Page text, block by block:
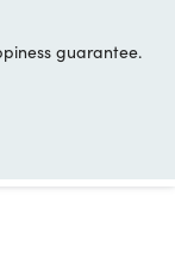
guarantee.